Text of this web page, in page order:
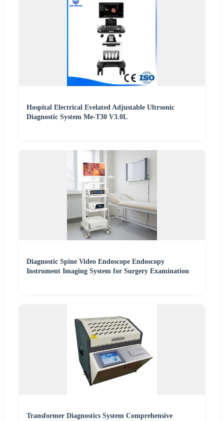
Hospital Electrical Evelated Adjustable Ultrsonic
Diagnostic System Me-T30 V3.0L
Diagnostic Spine Video Endoscope Endoscopy
Instrument Imaging System for Surgery Examination
Transformer Diagnostics System Comprehensive